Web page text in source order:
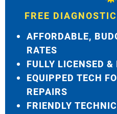
FREE
AFFORDABLE,
RATES
FULLY LICENSED &
EQUIPPED TECH
REPAIRS
FRIENDLY